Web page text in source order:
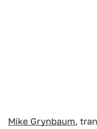
Mike Grynbaum,